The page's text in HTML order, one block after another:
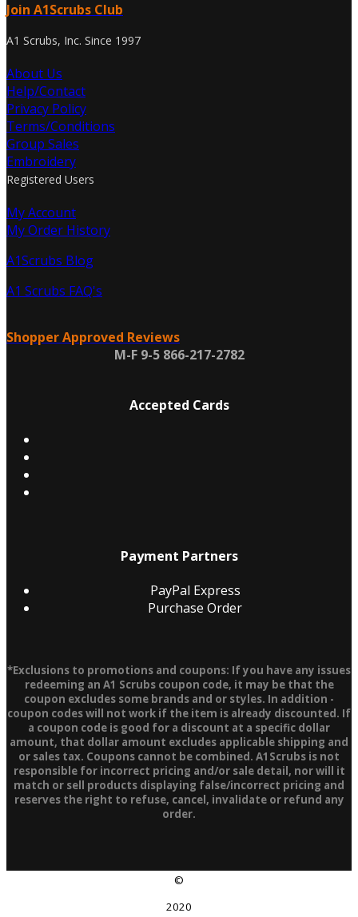
Join A1Scrubs Club
A1 Scrubs, Inc. Since 1997
About Us
Help/Contact
Privacy Policy
Terms/Conditions
Group Sales
Embroidery
Registered Users
My Account
My Order History
A1Scrubs Blog
A1 Scrubs FAQ's
Shopper Approved Reviews
M-F 9-5 866-217-2782
Accepted Cards
Payment Partners
PayPal Express
Purchase Order
*Exclusions to promotions and coupons: If you have any issues
redeeming an A1 Scrubs coupon code, it may be that the
coupon excludes some brands and or styles. In addition -
coupon codes will not work if the item is already discounted. If
a coupon code is good for a discount at a specific dollar
amount, that dollar amount excludes applicable shipping and
or sales tax. Coupons cannot be combined. A1Scrubs is not
responsible for incorrect pricing and/or sale detail, nor will it
match or sell products displaying false/incorrect pricing and
reserves the right to refuse, cancel, invalidate or refund any
order.
©
2020